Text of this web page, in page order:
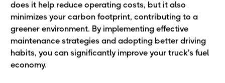
does it help reduce operating costs, but it also
minimizes your carbon footprint, contributing to a
greener environment. By implementing effective
maintenance strategies and adopting better driving
habits, you can significantly improve your truck's fuel
economy.